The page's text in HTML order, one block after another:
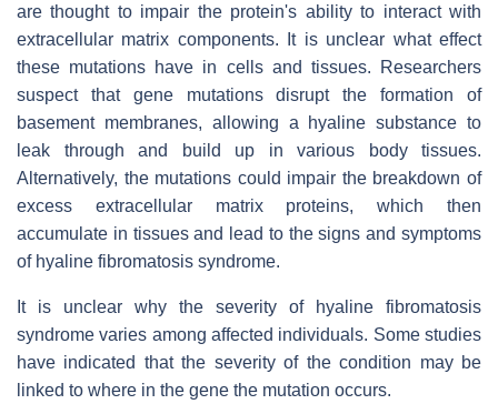
are thought to impair the protein's ability to interact with
extracellular matrix components. It is unclear what effect
these mutations have in cells and tissues. Researchers
suspect that gene mutations disrupt the formation of
basement membranes, allowing a hyaline substance to
leak through and build up in various body tissues.
Alternatively, the mutations could impair the breakdown of
excess extracellular matrix proteins, which then
accumulate in tissues and lead to the signs and symptoms
of hyaline fibromatosis syndrome.
It is unclear why the severity of hyaline fibromatosis
syndrome varies among affected individuals. Some studies
have indicated that the severity of the condition may be
linked to where in the gene the mutation occurs.